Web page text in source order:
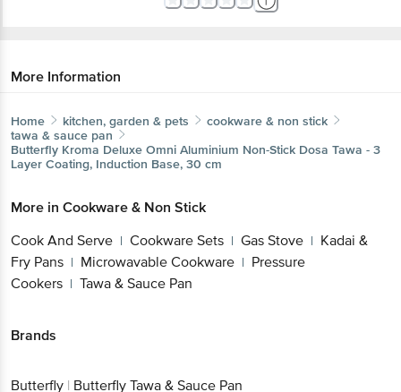
More Information
Home kitchen, garden & pets
cookware & non stick
tawa & sauce pan
Butterfly Kroma Deluxe Omni Aluminium Non-Stick Dosa Tawa - 3
Layer Coating, Induction Base, 30 cm
More in Cookware & Non Stick
Cook And Serve | Cookware Sets | Gas Stove | Kadai &
Fry Pans | Microwavable Cookware | Pressure
Cookers | Tawa & Sauce Pan
Brands
Butterfly | Butterfly Tawa & Sauce Pan